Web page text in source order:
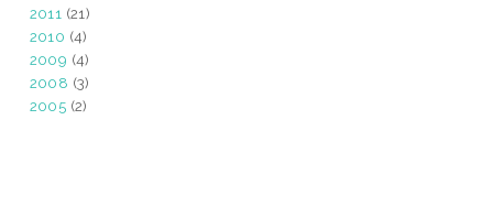
2011 (21)
2010 (4)
2009 (4)
2008 (3)
2005 (2)